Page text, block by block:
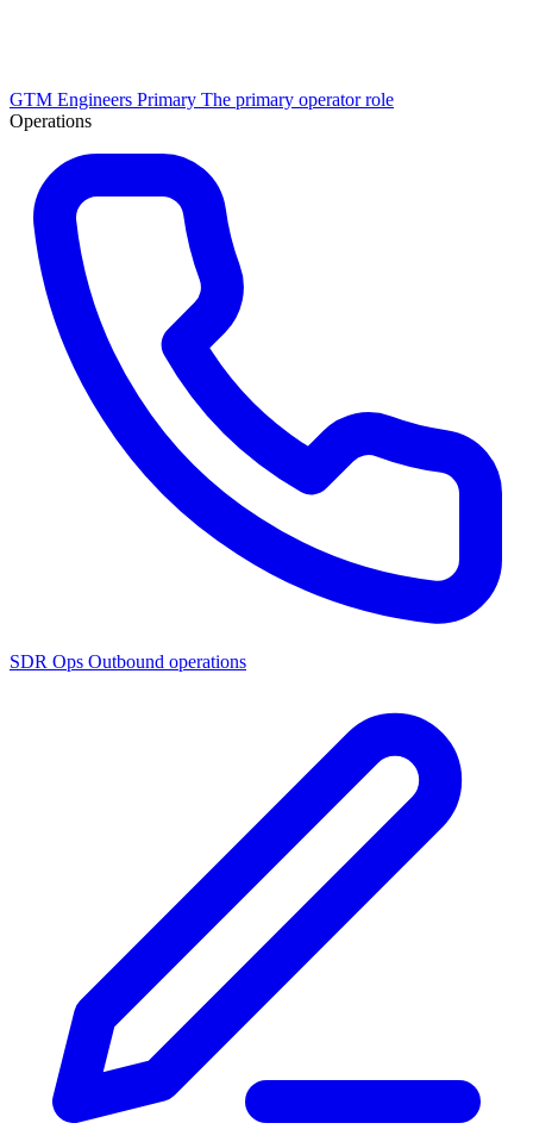
GTM Engineers Primary The primary operator role
Operations
SDR Ops Outbound operations